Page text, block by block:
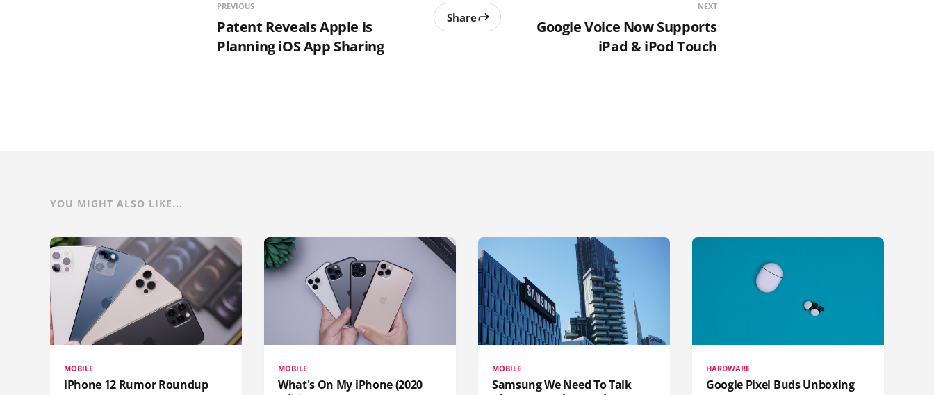
PREVIOUS
Patent Reveals Apple is
Planning iOS App Sharing
Share
NEXT
Google Voice Now Supports
iPad & iPod Touch
YOU MIGHT ALSO LIKE...
MOBILE
iPhone 12 Rumor Roundup
MOBILE
What's On My iPhone (2020
MOBILE
Samsung We Need To Talk
HARDWARE
Google Pixel Buds Unboxing